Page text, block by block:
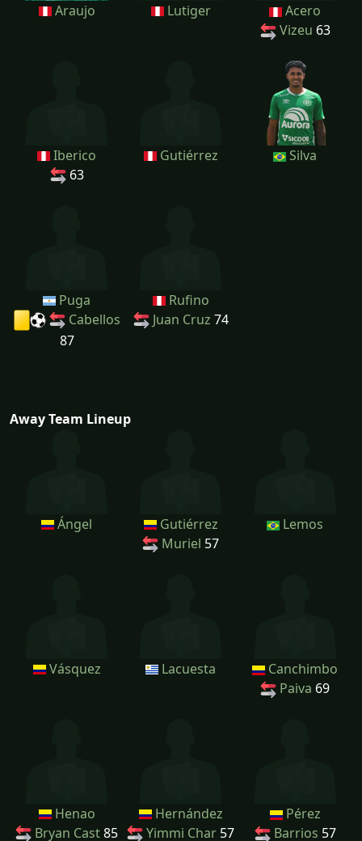
Araujo Lutiger
Acero
Vizeu 63
Iberico
63
Gutiérrez Silva
Puga
Cabellos
87
Rufino
Juan Cruz 74
Away Team Lineup
Ángel
Gutiérrez
Muriel 57
Lemos
Vásquez Lacuesta
Canchimbo
Paiva 69
Henao
Bryan Cast85
Hernández
Yimmi Char 57
Pérez
Barrios 57